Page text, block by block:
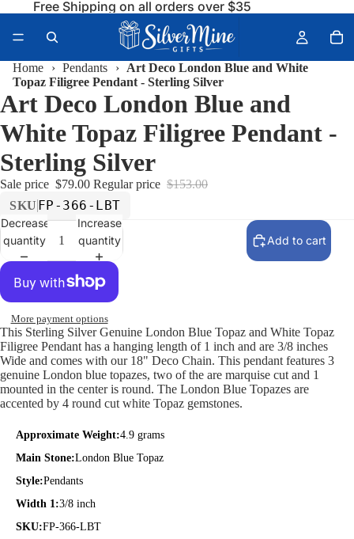
Free Shipping on all orders over $35
Home › Pendants ›
Art Deco London Blue and White
Topaz Filigree Pendant - Sterling Silver
Art Deco London Blue and
White Topaz Filigree Pendant -
Sterling Silver
Sale price $79.00 Regular price $153.00
SKU FP-366-LBT
Decrease
quantity
Increase
quantity
Add to cart
More payment options
This Sterling Silver Genuine London Blue Topaz and White Topaz
Filigree Pendant has a hanging length of 1 inch and are 3/8 inches
Wide and comes with our 18" Deco Chain. This pendant features 3
genuine London blue topazes, two of the are marquise cut and 1
mounted in the center is round. The London Blue Topazes are
accented by 4 round cut white Topaz gemstones.
Approximate Weight:4.9 grams
Main Stone:London Blue Topaz
Style:Pendants
Width 1:3/8 inch
SKU:FP-366-LBT